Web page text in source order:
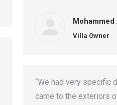
Mohammed
Villa Owner
“We had very specific
came to the exteriors